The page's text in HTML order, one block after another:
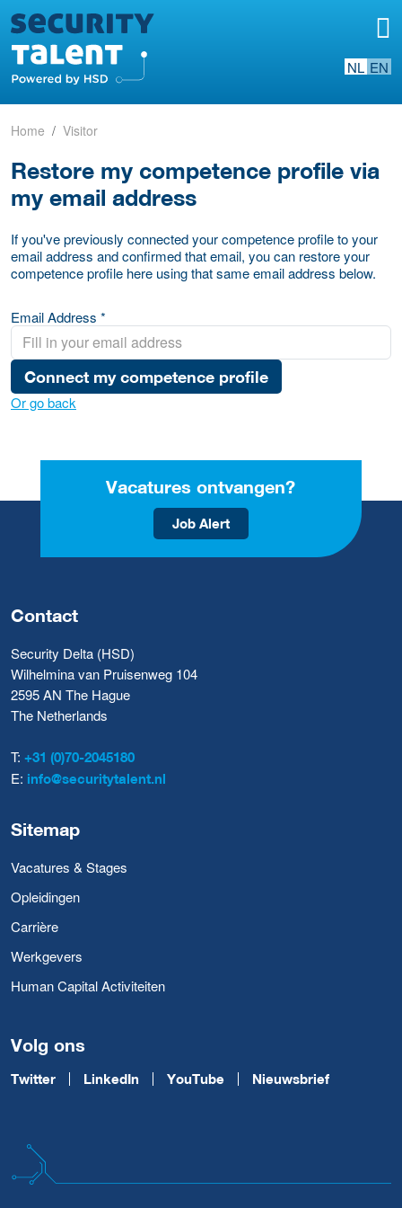
NL EN
Home Visitor
Restore my competence profile via
my email address
If you've previously connected your competence profile to your
email address and confirmed that email, you can restore your
competence profile here using that same email address below.
Email Address *
Connect my competence profile
Or go back
Vacatures ontvangen?
Job Alert
Contact
Security Delta (HSD)
Wilhelmina van Pruisenweg 104
2595 AN The Hague
The Netherlands
T: +31 (0)70-2045180
E: info@securitytalent.nl
Sitemap
Vacatures & Stages
Opleidingen
Carrière
Werkgevers
Human Capital Activiteiten
Volg ons
Twitter LinkedIn YouTube Nieuwsbrief